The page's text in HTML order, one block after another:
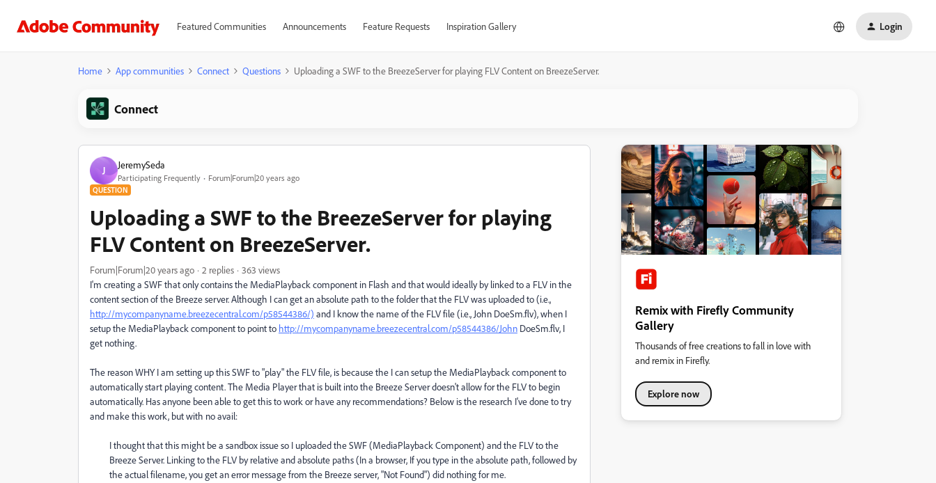
Featured Communities Announcements Feature Requests Inspiration Gallery Login
Home App communities Connect Questions Uploading a SWF to the BreezeServer for playing FLV Content on BreezeServer.
Connect
J JeremySeda
Participating Frequently Forum|Forum|20 years ago
QUESTION
Uploading a SWF to the BreezeServer for playing
FLV Content on BreezeServer.
Forum|Forum|20 years ago 2 replies
363 views
I'm creating a SWF that only contains the MediaPlayback component in Flash and that would ideally by linked to a FLV in the
content section of the Breeze server. Although I can get an absolute path to the folder that the FLV was uploaded to (i.e.,
http://mycompanyname.breezecentral.com/p58544386/) and I know the name of the FLV file (i.e., John DoeSm.flv), when I
setup the MediaPlayback component to point to http://mycompanyname.breezecentral.com/p58544386/John DoeSm.flv, I
get nothing.
The reason WHY I am setting up this SWF to "play" the FLV file, is because the I can setup the MediaPlayback component to
automatically start playing content. The Media Player that is built into the Breeze Server doesn't allow for the FLV to begin
automatically. Has anyone been able to get this to work or have any recommendations? Below is the research I've done to try
and make this work, but with no avail:
I thought that this might be a sandbox issue so I uploaded the SWF (MediaPlayback Component) and the FLV to the
Breeze Server. Linking to the FLV by relative and absolute paths (In a browser, If you type in the absolute path, followed by
the actual filename, you get an error message from the Breeze server, "Not Found") did nothing for me.
Remix with Firefly Community
Gallery
Thousands of free creations to fall in love with
and remix in Firefly.
Explore now